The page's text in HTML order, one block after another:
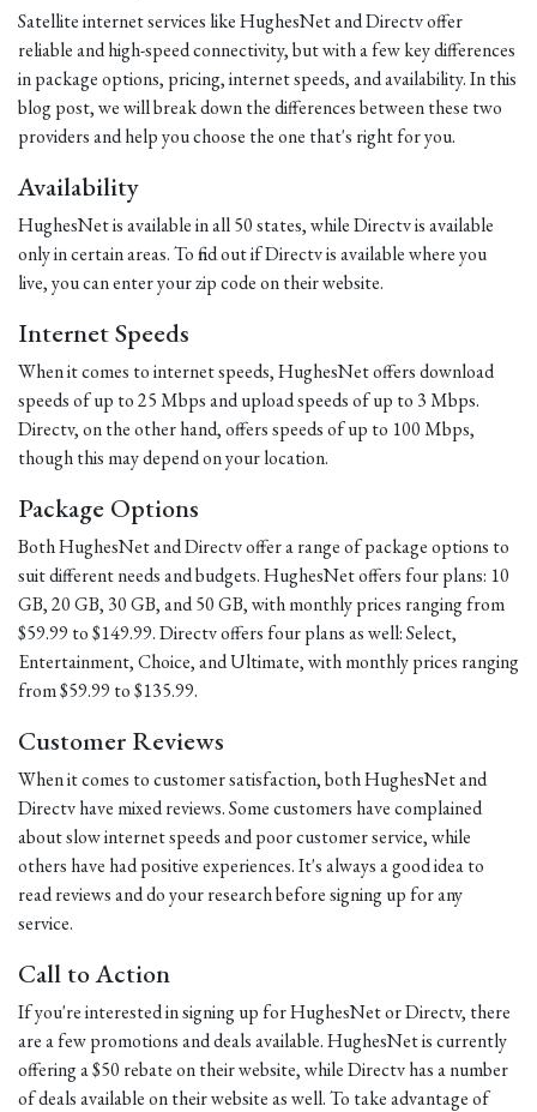
Satellite internet services like HughesNet and Directv offer
reliable and high-speed connectivity, but with a few key differences
in package options, pricing, internet speeds, and availability. In this
blog post, we will break down the differences between these two
providers and help you choose the one that's right for you.
Availability
HughesNet is available in all 50 states, while Directv is available
only in certain areas. To find out if Directv is available where you
live, you can enter your zip code on their website.
Internet Speeds
When it comes to internet speeds, HughesNet offers download
speeds of up to 25 Mbps and upload speeds of up to 3 Mbps.
Directv, on the other hand, offers speeds of up to 100 Mbps,
though this may depend on your location.
Package Options
Both HughesNet and Directv offer a range of package options to
suit different needs and budgets. HughesNet offers four plans: 10
GB, 20 GB, 30 GB, and 50 GB, with monthly prices ranging from
$59.99 to $149.99. Directv offers four plans as well: Select,
Entertainment, Choice, and Ultimate, with monthly prices ranging
from $59.99 to $135.99.
Customer Reviews
When it comes to customer satisfaction, both HughesNet and
Directv have mixed reviews. Some customers have complained
about slow internet speeds and poor customer service, while
others have had positive experiences. It's always a good idea to
read reviews and do your research before signing up for any
service.
Call to Action
If you're interested in signing up for HughesNet or Directv, there
are a few promotions and deals available. HughesNet is currently
offering a $50 rebate on their website, while Directv has a number
of deals available on their website as well. To take advantage of